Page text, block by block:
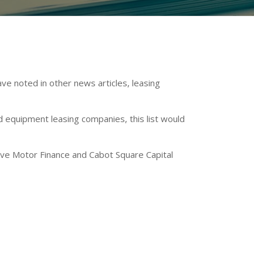
noted in other news articles, leasing
leasing companies, this list would
Motor Finance and Cabot Square Capital